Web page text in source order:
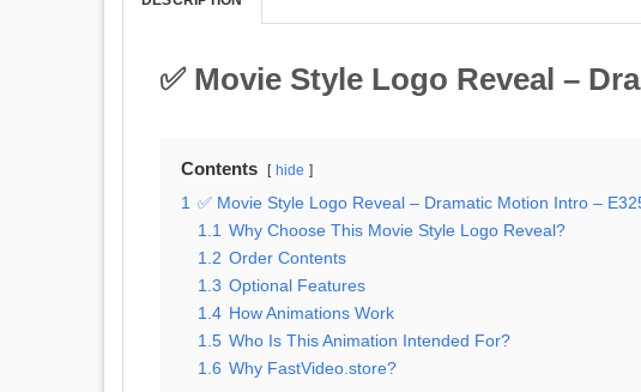
✅ Movie Style Logo Reveal –
Contents hide
1
✅ Movie Style Logo Reveal – Dramatic Motion Intro –
1.1
Why Choose This Movie Style Logo Reveal?
1.2 Order Contents
1.3 Optional Features
1.4 How Animations Work
1.5 Who Is This Animation Intended For?
1.6 Why FastVideo.store?